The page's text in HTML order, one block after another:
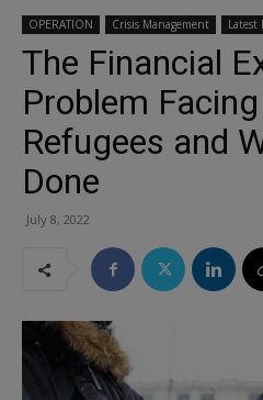
OPERATION Crisis Management Latest
The Financial
Problem
Refugees and
Done
July 8, 2022